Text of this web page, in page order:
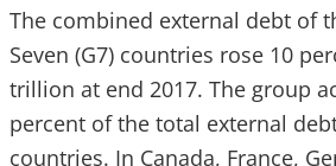
The combined external debt of
Seven (G7) countries rose 10
trillion at end 2017. The group
percent of the total external
countries. In Canada, France,